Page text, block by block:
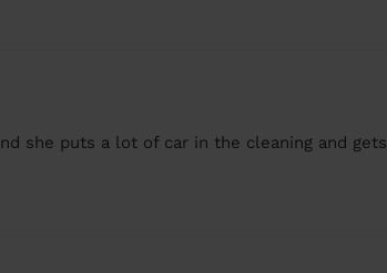
she puts a lot of car in the cleaning and gets